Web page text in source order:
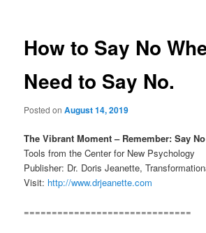
How to Say No
Need to Say No.
Posted onAugust 14, 2019
The Vibrant Moment – Remember: Say
Tools from the Center for New Psychology
Publisher: Dr. Doris Jeanette,
Visit: http://www.drjeanette.com
==============================